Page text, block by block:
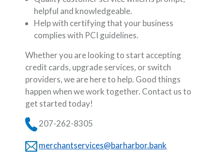
helpful and knowledgeable.
Help with certifying that your business
complies with PCI guidelines.
Whether you are looking to start accepting
credit cards, upgrade services, or switch
providers, we are here to help. Good things
happen when we work together. Contact us to
get started today!
207-262-8305
merchantservices@barharbor.bank